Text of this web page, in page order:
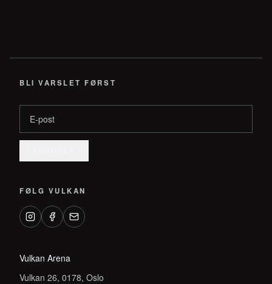
BLI VARSLET FØRST
E-post
FØLG VULKAN
Vulkan Arena
Vulkan 26, 0178, Oslo